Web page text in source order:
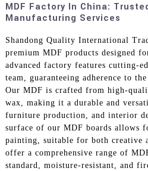
MDF Factory In China:
Manufacturing Services
Shandong Quality International
premium MDF products designed
advanced factory features cutting-
team, guaranteeing adherence to
Our MDF is crafted from high-
wax, making it a durable and
furniture production, and interior
surface of our MDF boards allows
painting, suitable for both creative
offer a comprehensive range of
standard, moisture-resistant, and